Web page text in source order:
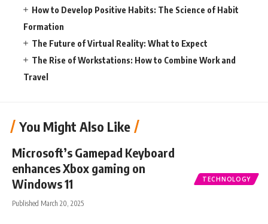
How to Develop Positive Habits: The Science of Habit
Formation
The Future of Virtual Reality: What to Expect
The Rise of Workstations: How to Combine Work and
Travel
You Might Also Like
TECHNOLOGY
Microsoft’s Gamepad Keyboard
enhances Xbox gaming on
Windows 11
Published March 20, 2025